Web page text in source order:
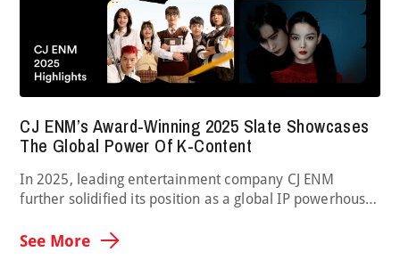
CJ ENM’s Award-Winning 2025 Slate Showcases
The Global Power Of K-Content
In 2025, leading entertainment company CJ ENM
further solidified its position as a global IP powerhouse,
international recognition and demonstrating the
See More